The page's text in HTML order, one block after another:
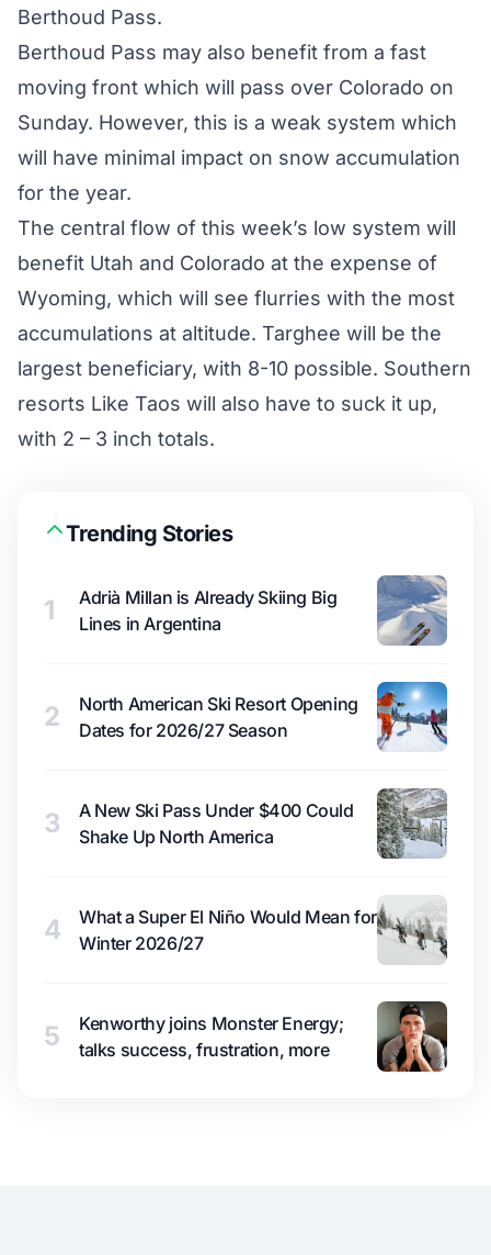
Berthoud Pass.
Berthoud Pass may also benefit from a fast
moving front which will pass over Colorado on
Sunday. However, this is a weak system which
will have minimal impact on snow accumulation
for the year.
The central flow of this week’s low system will
benefit Utah and Colorado at the expense of
Wyoming, which will see flurries with the most
accumulations at altitude. Targhee will be the
largest beneficiary, with 8-10 possible. Southern
resorts Like Taos will also have to suck it up,
with 2 – 3 inch totals.
Trending Stories
1
Adrià Millan is Already Skiing Big
Lines in Argentina
2
North American Ski Resort Opening
Dates for 2026/27 Season
3
A New Ski Pass Under $400 Could
Shake Up North America
4
What a Super El Niño Would Mean for
Winter 2026/27
5
Kenworthy joins Monster Energy;
talks success, frustration, more